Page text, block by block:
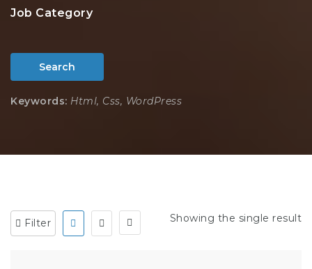
Job Category
Search
Keywords: Html, Css, WordPress
Filter Showing the single result